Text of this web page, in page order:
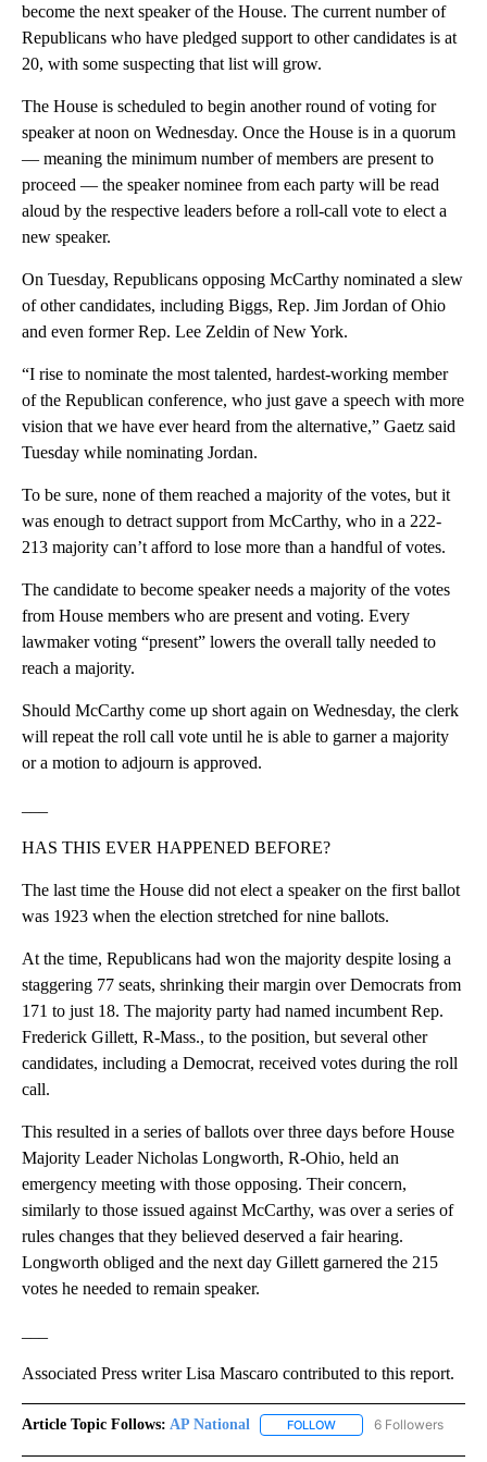
become the next speaker of the House. The current number of
Republicans who have pledged support to other candidates is at
20, with some suspecting that list will grow.
The House is scheduled to begin another round of voting for
speaker at noon on Wednesday. Once the House is in a quorum
— meaning the minimum number of members are present to
proceed — the speaker nominee from each party will be read
aloud by the respective leaders before a roll-call vote to elect a
new speaker.
On Tuesday, Republicans opposing McCarthy nominated a slew
of other candidates, including Biggs, Rep. Jim Jordan of Ohio
and even former Rep. Lee Zeldin of New York.
“I rise to nominate the most talented, hardest-working member
of the Republican conference, who just gave a speech with more
vision that we have ever heard from the alternative,” Gaetz said
Tuesday while nominating Jordan.
To be sure, none of them reached a majority of the votes, but it
was enough to detract support from McCarthy, who in a 222-
213 majority can’t afford to lose more than a handful of votes.
The candidate to become speaker needs a majority of the votes
from House members who are present and voting. Every
lawmaker voting “present” lowers the overall tally needed to
reach a majority.
Should McCarthy come up short again on Wednesday, the clerk
will repeat the roll call vote until he is able to garner a majority
or a motion to adjourn is approved.
HAS THIS EVER HAPPENED BEFORE?
The last time the House did not elect a speaker on the first ballot
was 1923 when the election stretched for nine ballots.
At the time, Republicans had won the majority despite losing a
staggering 77 seats, shrinking their margin over Democrats from
171 to just 18. The majority party had named incumbent Rep.
Frederick Gillett, R-Mass., to the position, but several other
candidates, including a Democrat, received votes during the roll
call.
This resulted in a series of ballots over three days before House
Majority Leader Nicholas Longworth, R-Ohio, held an
emergency meeting with those opposing. Their concern,
similarly to those issued against McCarthy, was over a series of
rules changes that they believed deserved a fair hearing.
Longworth obliged and the next day Gillett garnered the 215
votes he needed to remain speaker.
Associated Press writer Lisa Mascaro contributed to this report.
Article Topic Follows: AP National FOLLOW FOLLOW "AP NATIONAL"
6 Followers